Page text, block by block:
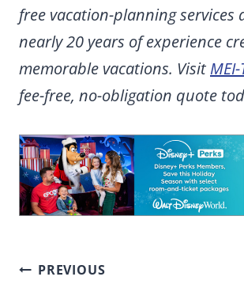
free vacation-planning services
nearly 20 years of experience
memorable vacations. Visit
fee-free, no-obligation quote
Post
PREVIOUS